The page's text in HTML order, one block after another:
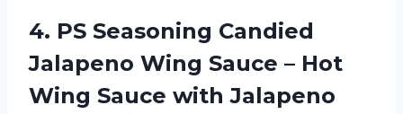
4. PS Seasoning Candied
Jalapeno Wing Sauce – Hot
Wing Sauce with Jalapeno